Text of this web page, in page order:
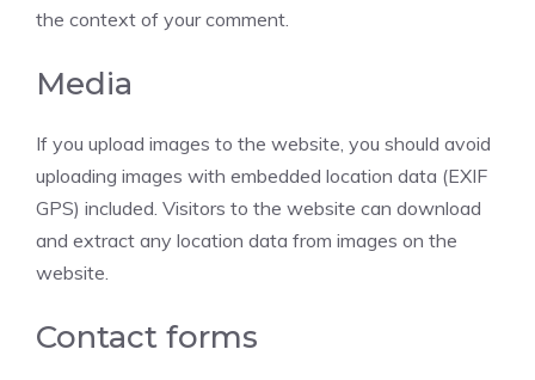
the context of your comment.
Media
If you upload images to the website, you should avoid
uploading images with embedded location data (EXIF
GPS) included. Visitors to the website can download
and extract any location data from images on the
website.
Contact forms